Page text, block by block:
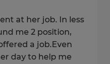
at her job. In less
me 2 position,
a job.Even
day to help me